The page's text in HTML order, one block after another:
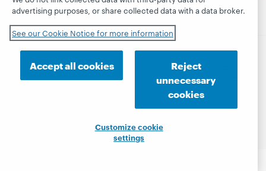
© 2026 OCLC
Domestic and international trademarks
Privacy statement
Customize cookie settings
advertising purposes, or share collected data with a data broker.
See our Cookie Notice for more information
Accept all cookies
Reject
unnecessary
cookies
Customize cookie
settings